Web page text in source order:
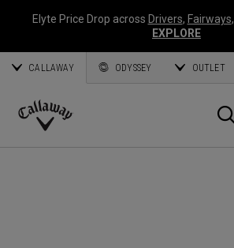
Elyte Price Drop across Drivers, Fairways,
EXPLORE
CALLAWAY ODYSSEY OUTLET
Callaway